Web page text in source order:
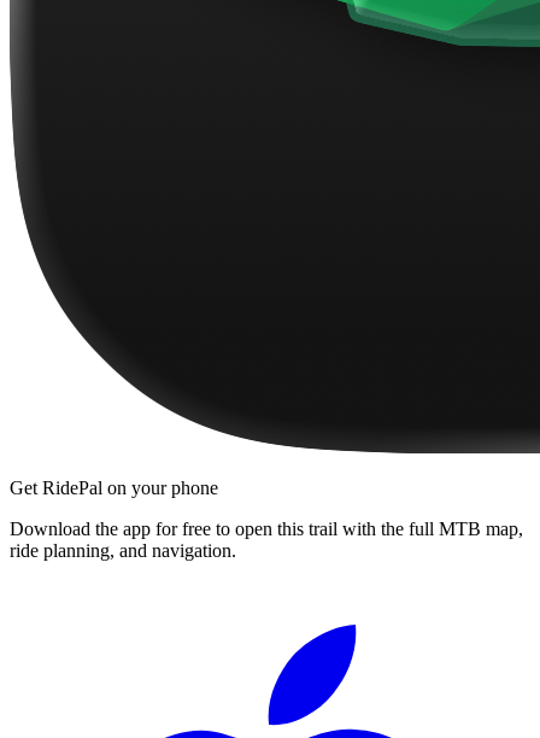
Get RidePal on your phone
Download the app for free to open this trail with the full MTB map,
ride planning, and navigation.